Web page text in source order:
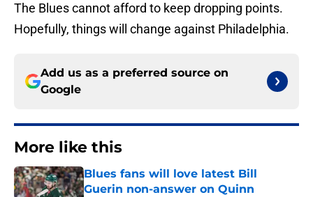
The Blues cannot afford to keep dropping points.
Hopefully, things will change against Philadelphia.
Add us as a preferred source on
Google
More like this
Blues fans will love latest Bill
Guerin non-answer on Quinn